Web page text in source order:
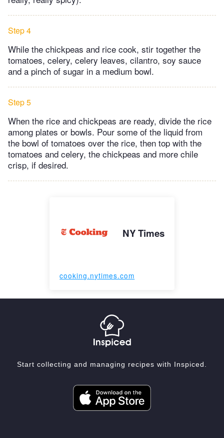
Step 4
While the chickpeas and rice cook, stir together the
tomatoes, celery, celery leaves, cilantro, soy sauce
and a pinch of sugar in a medium bowl.
Step 5
When the rice and chickpeas are ready, divide the rice
among plates or bowls. Pour some of the liquid from
the bowl of tomatoes over the rice, then top with the
tomatoes and celery, the chickpeas and more chile
crisp, if desired.
NY Times
cooking.nytimes.com
Start collecting and managing recipes with Inspiced.